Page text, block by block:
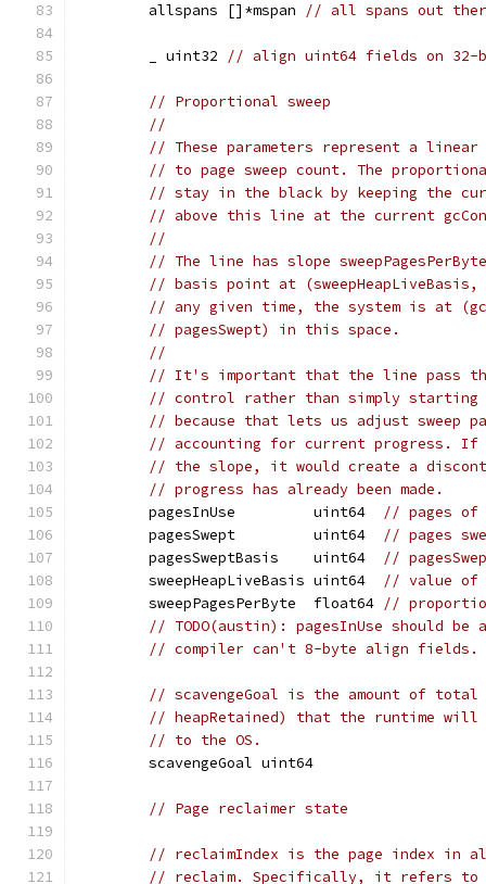
	allspans []*mspan
// all spans out
	_ uint32
// align uint64 fields on 32-
// Proportional sweep
//
// These parameters represent a
// to page sweep count. The
// stay in the black by keeping the
// above this line at the current
//
// The line has slope
// basis point at (sweepHeapLiveBasis,
// any given time, the system is at
// pagesSwept) in this space.
//
// It's important that the line pass
// control rather than simply
// because that lets us adjust sweep
// accounting for current progress. If
// the slope, it would create a
// progress has already been made.
	pagesInUse         uint64
// pages of
	pagesSwept         uint64
// pages
	pagesSweptBasis    uint64
//
	sweepHeapLiveBasis uint64
// value of
	sweepPagesPerByte  float64
//
// TODO(austin): pagesInUse should
// compiler can't 8-byte align fields.
// scavengeGoal is the amount of total
// heapRetained) that the runtime will
// to the OS.
	scavengeGoal uint64
// Page reclaimer state
// reclaimIndex is the page index in
// reclaim. Specifically, it refers to